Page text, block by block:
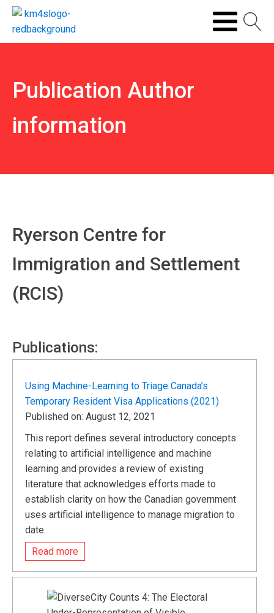
Publication Author
information
Ryerson Centre for
Immigration and Settlement
(RCIS)
Publications:
Using Machine-Learning to Triage Canada’s
Temporary Resident Visa Applications (2021)
Published on: August 12, 2021
This report defines several introductory concepts
relating to artificial intelligence and machine
learning and provides a review of existing
literature that acknowledges efforts made to
establish clarity on how the Canadian government
uses artificial intelligence to manage migration to
date.
Read more